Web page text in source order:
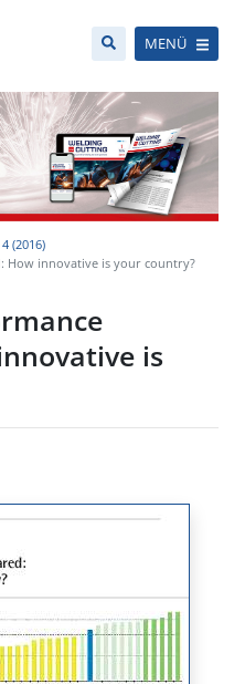
MENÜ
(2016)
How innovative is your country?
is